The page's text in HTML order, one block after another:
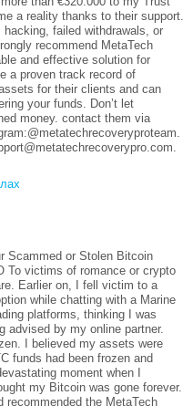
a reality thanks to their support.
failed withdrawals, or
recommend MetaTech
and effective solution for
a proven track record of
for their clients and can
your funds. Don’t let
money. contact them via
Scammed or Stolen Bitcoin
To victims of romance or crypto
Earlier on, I fell victim to a
while chatting with a Marine
platforms, thinking I was
advised by my online partner.
I believed my assets were
funds had been frozen and
moment when I
my Bitcoin was gone forever.
recommended the MetaTech